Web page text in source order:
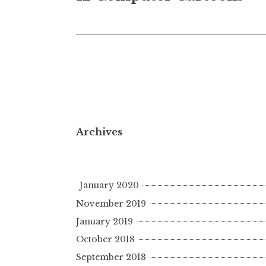
navigation
Archives
January 2020
November 2019
January 2019
October 2018
September 2018